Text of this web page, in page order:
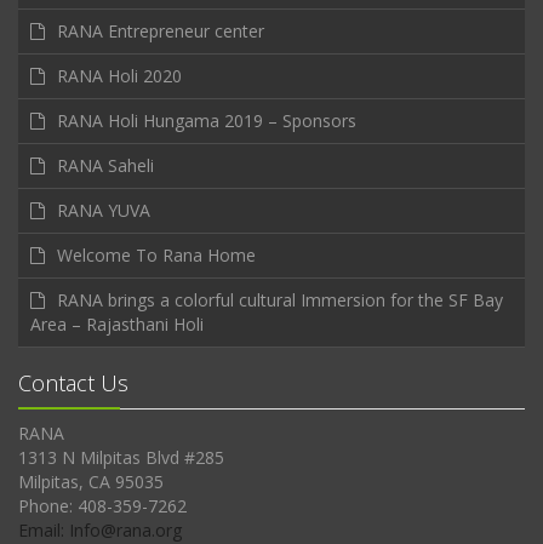
RANA Entrepreneur center
RANA Holi 2020
RANA Holi Hungama 2019 – Sponsors
RANA Saheli
RANA YUVA
Welcome To Rana Home
RANA brings a colorful cultural Immersion for the SF Bay
Area – Rajasthani Holi
Contact Us
RANA
1313 N Milpitas Blvd #285
Milpitas, CA 95035
Phone: 408-359-7262
Email: Info@rana.org